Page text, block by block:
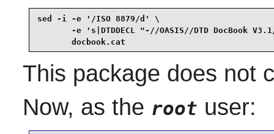
sed -i -e '/ISO 8879/d' \
-e 's|DTDDECL "-//OASIS//DTD DocBook
       docbook.cat
This package does not
Now, as the root user: